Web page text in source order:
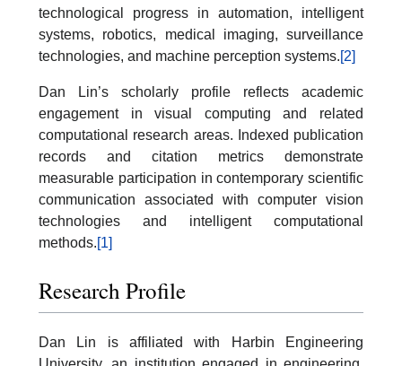
technological progress in automation, intelligent
systems, robotics, medical imaging, surveillance
technologies, and machine perception systems.[2]
Dan Lin’s scholarly profile reflects academic
engagement in visual computing and related
computational research areas. Indexed publication
records and citation metrics demonstrate
measurable participation in contemporary scientific
communication associated with computer vision
technologies and intelligent computational
methods.[1]
Research Profile
Dan Lin is affiliated with Harbin Engineering